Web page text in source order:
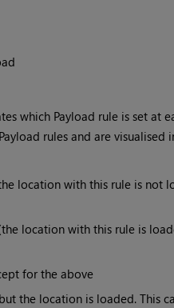
which Payload rule is set at
rules and are visualised
location with this rule is not
location with this rule is
for the above
the location is loaded. This